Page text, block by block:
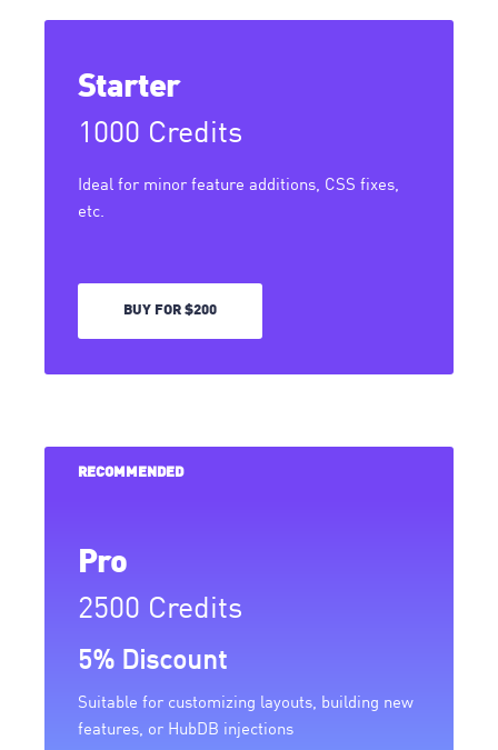
Starter
1000 Credits
Ideal for minor feature additions, CSS fixes,
etc.
BUY FOR $200
RECOMMENDED
Pro
2500 Credits
5% Discount
Suitable for customizing layouts, building new
features, or HubDB injections